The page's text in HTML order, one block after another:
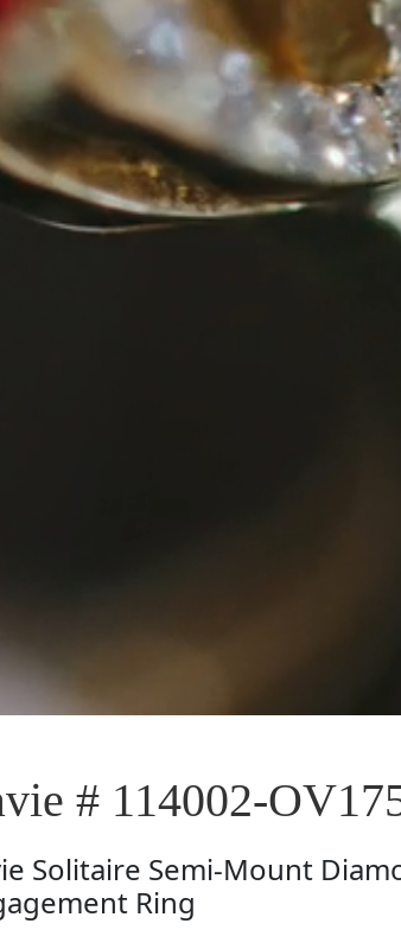
# 114002-
Solitaire Semi-Mount
Ring